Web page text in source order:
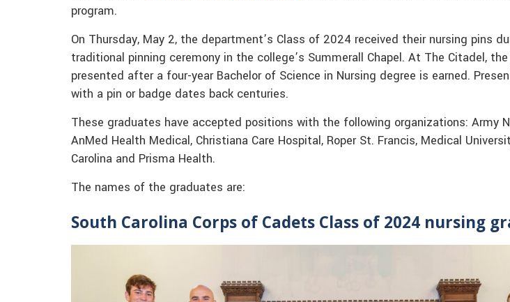
program.
On Thursday, May 2, the department’s Class of 2024 received their nursing pins
traditional pinning ceremony in the college’s Summerall Chapel. At The Citadel,
presented after a four-year Bachelor of Science in Nursing degree is earned.
with a pin or badge dates back centuries.
These graduates have accepted positions with the following organizations: Army
AnMed Health Medical, Christiana Care Hospital, Roper St. Francis, Medical
Carolina and Prisma Health.
The names of the graduates are:
South Carolina Corps of Cadets Class of 2024 nursing